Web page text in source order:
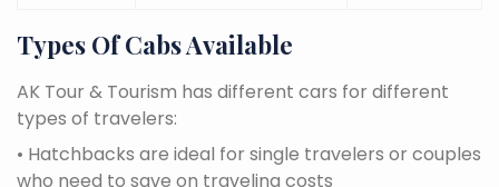
Types Of Cabs Available
AK Tour & Tourism has different cars for different
types of travelers:
• Hatchbacks are ideal for single travelers or couples
who need to save on traveling costs